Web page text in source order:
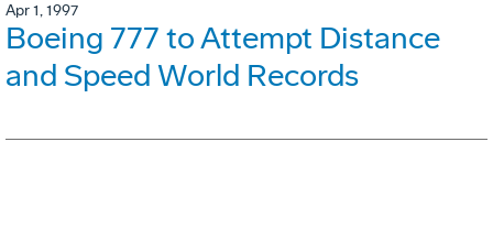
Apr 1, 1997
Boeing 777 to Attempt Distance
and Speed World Records